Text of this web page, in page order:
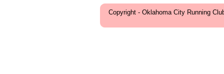
Copyright - Oklahoma City Running